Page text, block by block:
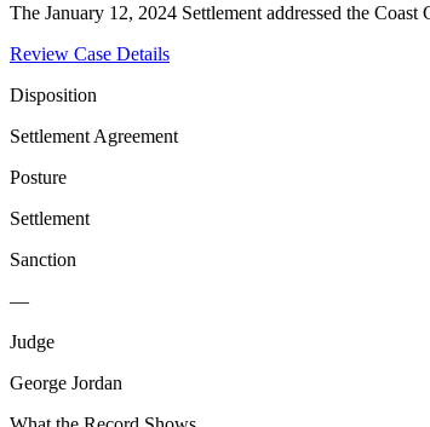
The January 12, 2024 Settlement addressed the
Review Case Details
Disposition
Settlement Agreement
Posture
Settlement
Sanction
—
Judge
George Jordan